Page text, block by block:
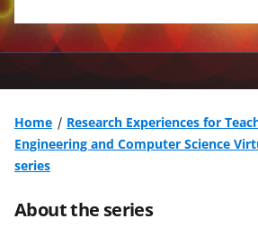
Home
Research Experiences for
Engineering and Computer Science
series
About the series